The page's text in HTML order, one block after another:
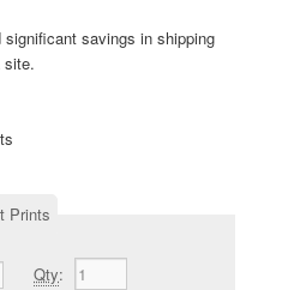
savings in shipping
site.
Prints
Qty: